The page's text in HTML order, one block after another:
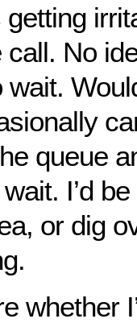
No
queue
I’d
or dig
whether